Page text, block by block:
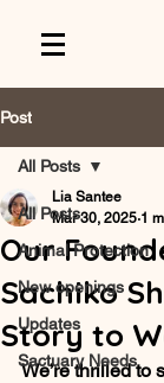
Post
All Posts
Animal Protection
New openings
Updates
Sactuary Needs
All Posts
Our
Sachiko
Story to
Lia Santee
Mar 30, 2025 1
We’re thrilled to